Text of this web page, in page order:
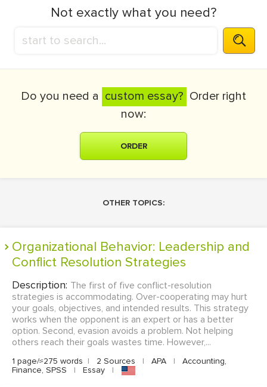
Not exactly what you need?
Do you need a custom essay? Order right
now:
ORDER
OTHER TOPICS:
Organizational Behavior: Leadership and
Conflict Resolution Strategies
Description: The first of five conflict-resolution
strategies is accommodating. Over-cooperating may hurt
your goals, objectives, and intended results. This strategy
works when the opponent is an expert or has a better
option. Second, evasion avoids a problem. Not helping
others reach their goals wastes time. However,...
1 page/≈275 words | 2 Sources | APA |
Accounting,
Finance, SPSS
| Essay |